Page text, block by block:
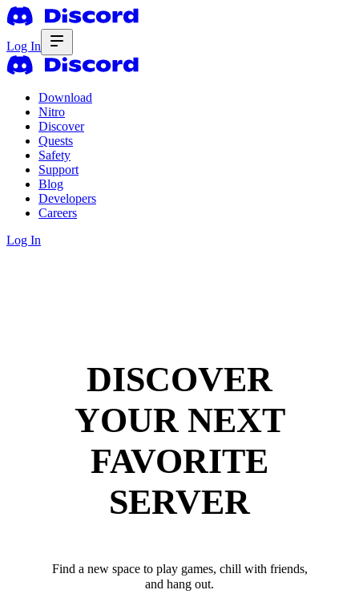
Log In
Download
Nitro
Discover
Quests
Safety
Support
Blog
Developers
Careers
Log In
DISCOVER
YOUR NEXT
FAVORITE
SERVER
Find a new space to play games, chill with friends,
and hang out.